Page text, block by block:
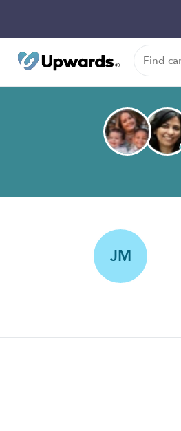
JM